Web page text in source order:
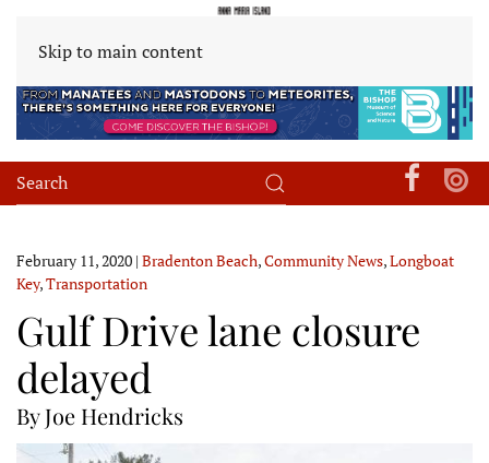
Skip to main content
February 11, 2020 | Bradenton Beach,Community News,Longboat
Key,Transportation
Gulf Drive lane closure
delayed
By Joe Hendricks